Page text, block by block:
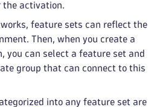
activation.
feature sets can reflect the
Then, when you create a
you can select a feature set and
group that can connect to this
into any feature set are